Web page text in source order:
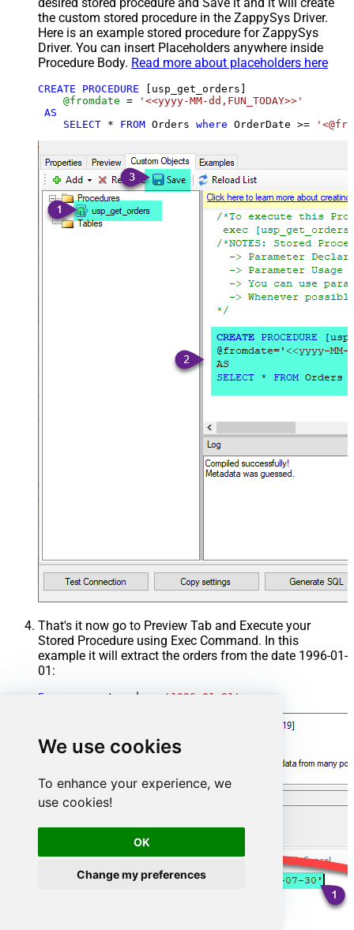
We use cookies
To enhance your experience, we
use cookies!
OK
Change my preferences
the custom stored procedure in the ZappySys Driver.
Here is an example stored procedure for ZappySys
Driver. You can insert Placeholders anywhere inside
Procedure Body. Read more about placeholders here
CREATE PROCEDURE [usp_get_orders]
@fromdate =
'<<yyyy-MM-dd,FUN_TODAY>>'
AS
SELECT * FROM Orders where OrderDate >=
That's it now go to Preview Tab and Execute your
Stored Procedure using Exec Command. In this
example it will extract the orders from the date 1996-01-
01:
Exec usp_get_orders '1996-01-01'